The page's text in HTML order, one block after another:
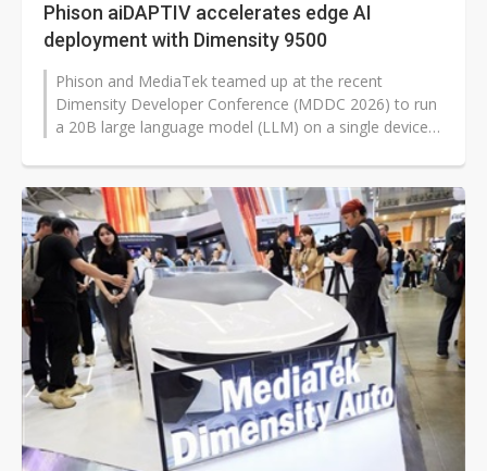
Phison aiDAPTIV accelerates edge AI
deployment with Dimensity 9500
Phison and MediaTek teamed up at the recent
Dimensity Developer Conference (MDDC 2026) to run
a 20B large language model (LLM) on a single device